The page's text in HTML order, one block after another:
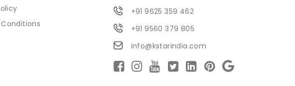
+91 9625 359 462
+91 9560 379 805
info@kstarindia.com